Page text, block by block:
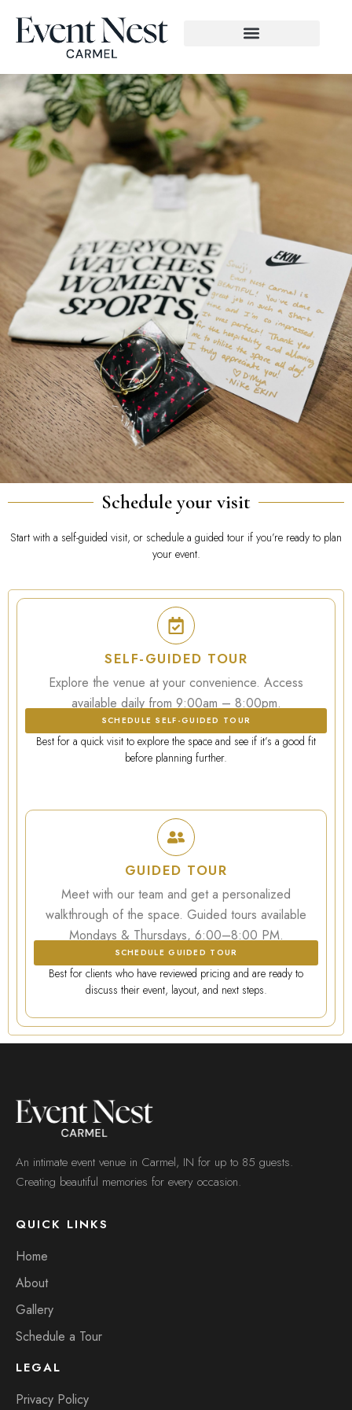
Schedule your visit
Start with a self-guided visit, or schedule a guided tour if you’re ready to plan
your event.
SELF-GUIDED TOUR
Explore the venue at your convenience. Access
available daily from 9:00am – 8:00pm.
SCHEDULE SELF-GUIDED TOUR
Best for a quick visit to explore the space and see if it’s a good fit
before planning further.
GUIDED TOUR
Meet with our team and get a personalized
walkthrough of the space. Guided tours available
Mondays & Thursdays, 6:00–8:00 PM.
SCHEDULE GUIDED TOUR
Best for clients who have reviewed pricing and are ready to
discuss their event, layout, and next steps.
An intimate event venue in Carmel, IN for up to 85 guests.
Creating beautiful memories for every occasion.
QUICK LINKS
Home
About
Gallery
Schedule a Tour
LEGAL
Privacy Policy